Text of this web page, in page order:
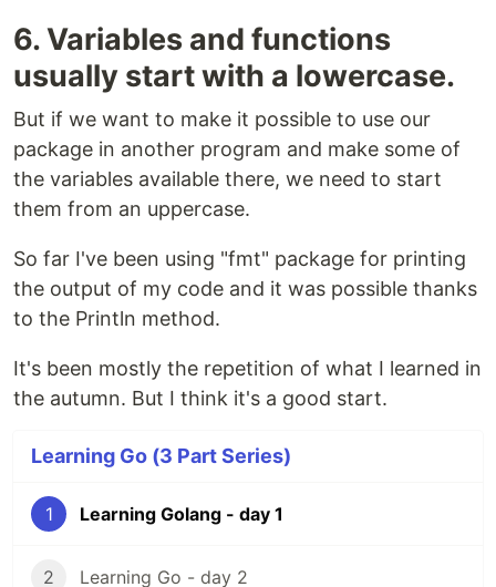
6. Variables and functions
usually start with a lowercase.
But if we want to make it possible to use our
package in another program and make some of
the variables available there, we need to start
them from an uppercase.
So far I've been using "fmt" package for printing
the output of my code and it was possible thanks
to the Println method.
It's been mostly the repetition of what I learned in
the autumn. But I think it's a good start.
Learning Go (3 Part Series)
1 Learning Golang - day 1
2 Learning Go - day 2